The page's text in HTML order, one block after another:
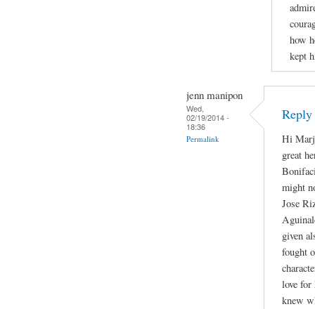
how
kept
jenn manipon
Wed,
02/19/2014 -
18:36
Permalink
Hi
great
might
Jose
given
fought
love for
knew